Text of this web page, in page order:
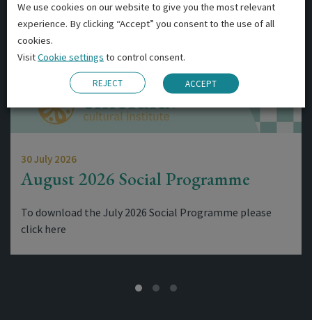
30 July 2026
August 2026 Social Programme
To download the July 2026 Social Programme please
click here
We use cookies on our website to give you the most relevant
experience. By clicking “Accept” you consent to the use of all
cookies.
VisitCookie settings to control consent.
REJECT ACCEPT